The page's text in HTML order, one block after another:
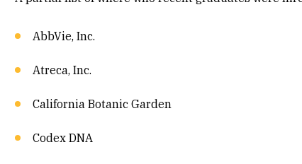
AbbVie, Inc.
Atreca, Inc.
California Botanic Garden
Codex DNA